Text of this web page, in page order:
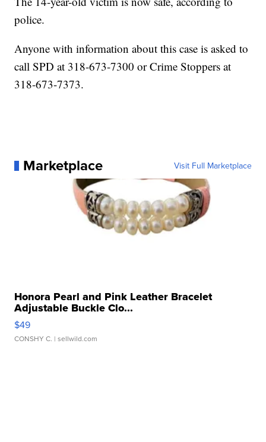
police.
Anyone with information about this case is asked to
call SPD at 318-673-7300 or Crime Stoppers at
318-673-7373.
Marketplace Visit Full Marketplace
Honora Pearl and Pink Leather Bracelet
Adjustable Buckle Clo...
$49
CONSHY C. | sellwild.com